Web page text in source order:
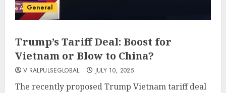
General
Trump’s Tariff Deal: Boost for
Vietnam or Blow to China?
VIRALPULSEGLOBAL JULY 10, 2025
The recently proposed Trump Vietnam tariff deal